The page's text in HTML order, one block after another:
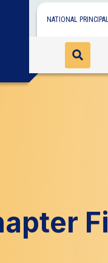
NATIONAL